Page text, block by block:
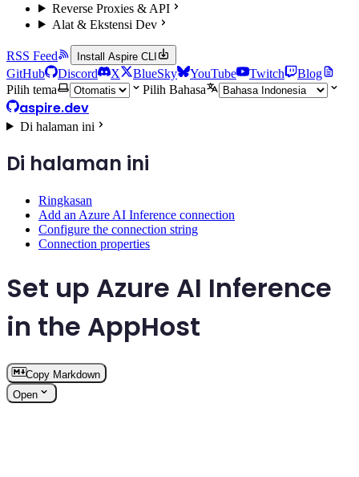
Reverse Proxies & API
Alat & Ekstensi Dev
RSS Feed Install Aspire CLI
GitHub Discord X BlueSky YouTube Twitch
Blog
Pilih tema
Pilih Bahasa
aspire.dev
Di halaman ini
Di halaman ini
Ringkasan
Add an Azure AI Inference connection
Configure the connection string
Connection properties
Set up Azure AI Inference
in the AppHost
Copy Markdown
Open